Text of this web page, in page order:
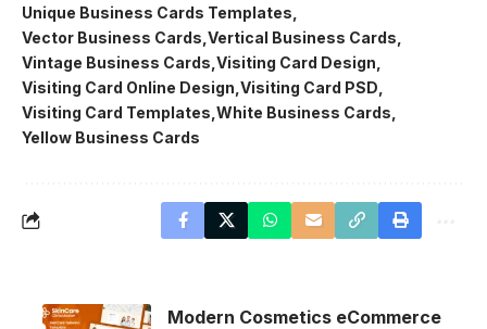
Unique Business Cards Templates
Vector Business Cards Vertical Business Cards
Vintage Business Cards Visiting Card Design
Visiting Card Online Design Visiting Card PSD
Visiting Card Templates White Business Cards
Yellow Business Cards
Modern Cosmetics eCommerce